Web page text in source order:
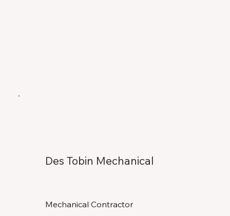
Mechanical Contractor
Des Tobin Mechanical